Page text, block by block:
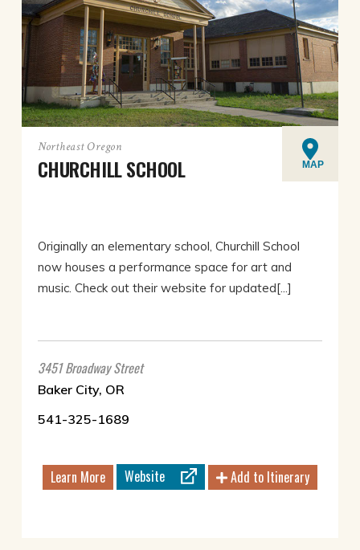
Northeast Oregon
CHURCHILL SCHOOL MAP
Originally an elementary school, Churchill School
now houses a performance space for art and
music. Check out their website for updated[...]
3451 Broadway Street
Baker City, OR
541-325-1689
Learn More Website Add to Itinerary